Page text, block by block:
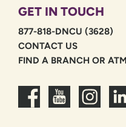
GET IN TOUCH
877-818-DNCU (3628)
CONTACT US
FIND A BRANCH OR ATM